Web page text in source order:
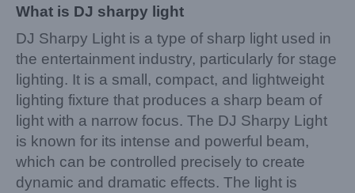
What is DJ sharpy light
DJ Sharpy Light is a type of sharp light used in
the entertainment industry, particularly for stage
lighting. It is a small, compact, and lightweight
lighting fixture that produces a sharp beam of
light with a narrow focus. The DJ Sharpy Light
is known for its intense and powerful beam,
which can be controlled precisely to create
dynamic and dramatic effects. The light is